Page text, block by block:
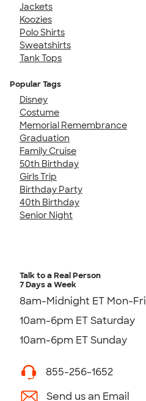
Jackets
Koozies
Polo Shirts
Sweatshirts
Tank Tops
Popular Tags
Disney
Costume
Memorial Remembrance
Graduation
Family Cruise
50th Birthday
Girls Trip
Birthday Party
40th Birthday
Senior Night
Talk to a Real Person
7 Days a Week
8am-Midnight ET Mon-Fri
10am-6pm ET Saturday
10am-6pm ET Sunday
855-256-1652
Send us an Email